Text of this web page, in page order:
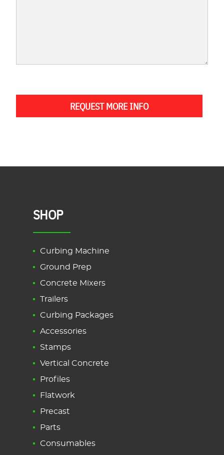
REQUEST MORE INFO
SHOP
Curbing Machine
Ground Prep
Concrete Mixers
Trailers
Curbing Packages
Accessories
Stamps
Vertical Concrete
Profiles
Flatwork
Precast
Parts
Consumables